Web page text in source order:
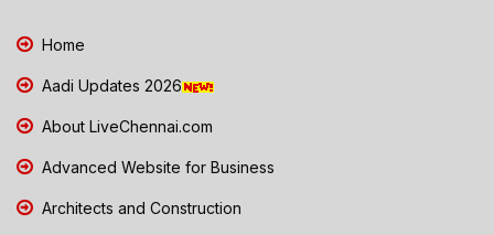
Home
Aadi Updates 2026
About LiveChennai.com
Advanced Website for Business
Architects and Construction